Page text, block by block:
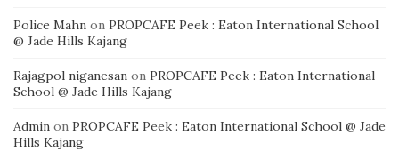
Police Mahn on PROPCAFE Peek : Eaton International School
@ Jade Hills Kajang
Rajagpol niganesan on PROPCAFE Peek : Eaton International
School @ Jade Hills Kajang
Admin on PROPCAFE Peek : Eaton International School @ Jade
Hills Kajang